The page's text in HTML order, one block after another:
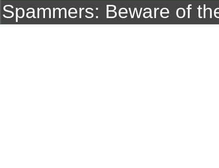
Spammers: Beware of